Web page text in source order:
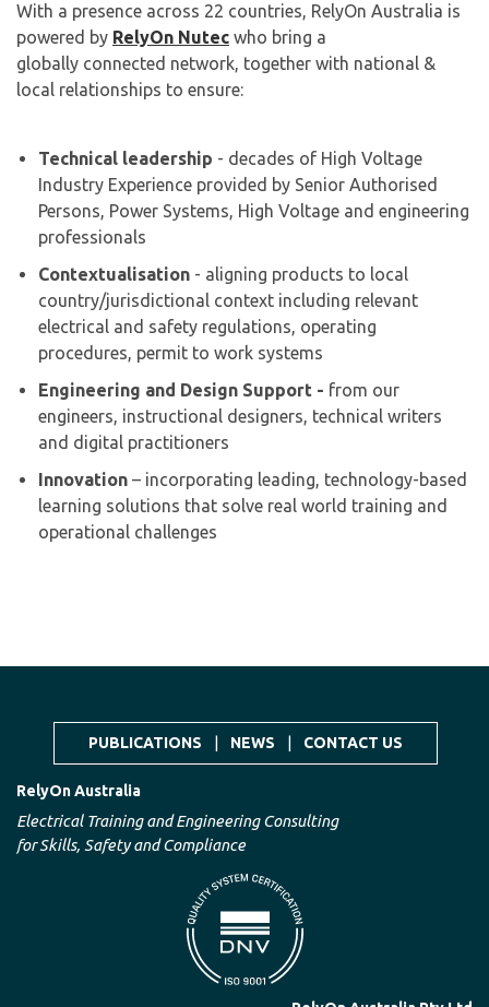
With a presence across 22 countries, RelyOn Australia is
powered by RelyOn Nutec who bring a
globally connected network, together with national &
local relationships to ensure:
Technical leadership - decades of High Voltage
Industry Experience provided by Senior Authorised
Persons, Power Systems, High Voltage and engineering
professionals
Contextualisation - aligning products to local
country/jurisdictional context including relevant
electrical and safety regulations, operating
procedures, permit to work systems
Engineering and Design Support - from our
engineers, instructional designers, technical writers
and digital practitioners
Innovation – incorporating leading, technology-based
learning solutions that solve real world training and
operational challenges
RelyOn Australia
Electrical Training and Engineering Consulting
for Skills, Safety and Compliance
PUBLICATIONS NEWS CONTACT US